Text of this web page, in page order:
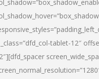
tablet-12″